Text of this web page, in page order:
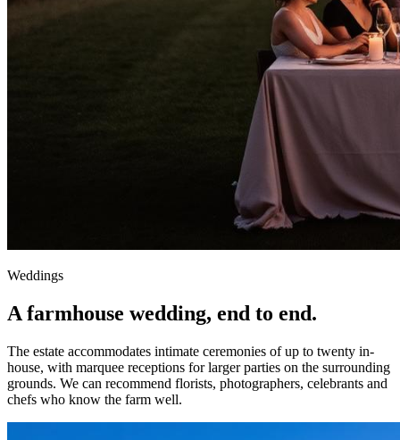
Weddings
A farmhouse wedding, end to end.
The estate accommodates intimate ceremonies of up to twenty in-
house, with marquee receptions for larger parties on the surrounding
grounds. We can recommend florists, photographers, celebrants and
chefs who know the farm well.